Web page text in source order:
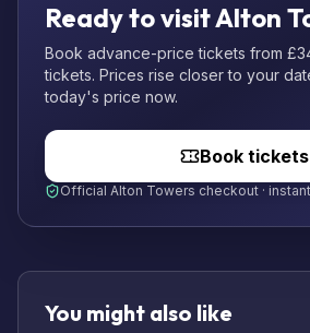
Ready to visit Alton
Book advance-price tickets from
tickets. Prices rise closer to your
today's price now.
Book tickets
Official Alton Towers checkout ·
You might also like